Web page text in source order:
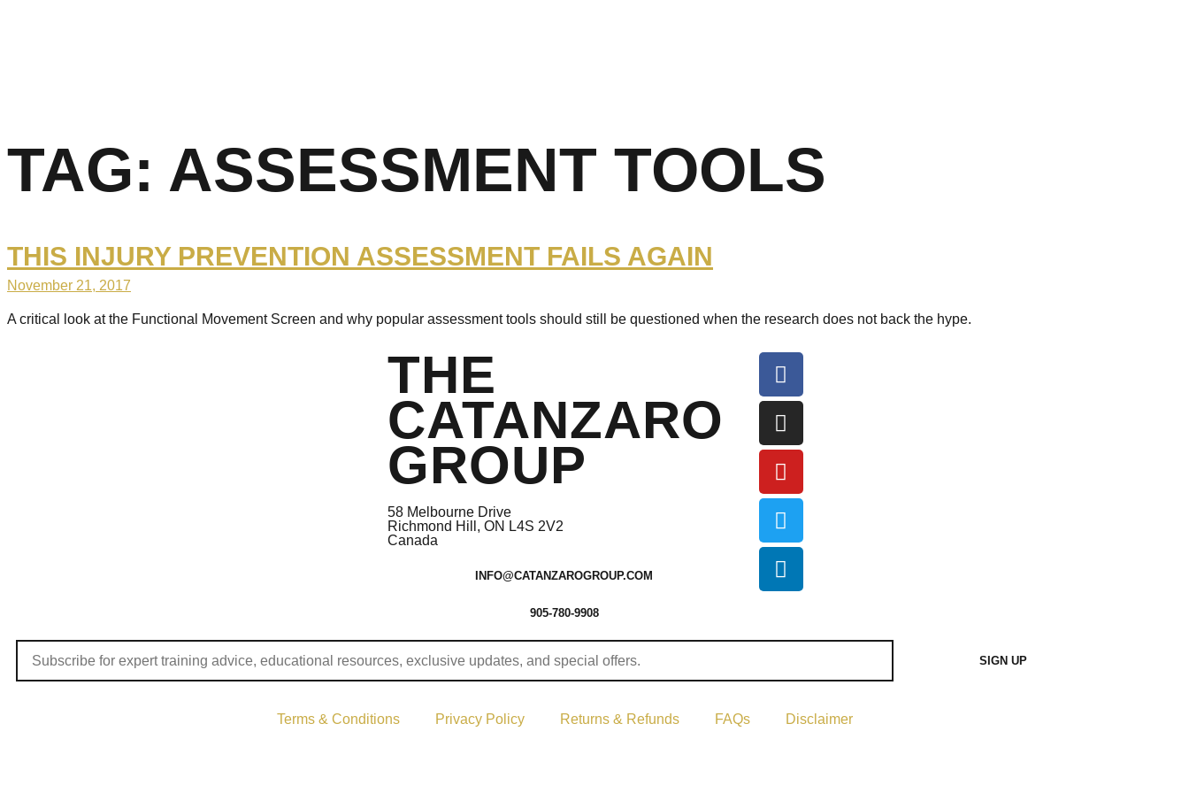
TAG: ASSESSMENT TOOLS
THIS INJURY PREVENTION ASSESSMENT FAILS AGAIN
November 21, 2017
A critical look at the Functional Movement Screen and why popular assessment tools should still be questioned when the research does not back the hype.
THE
CATANZARO
GROUP
58 Melbourne Drive
Richmond Hill, ON L4S 2V2
Canada
INFO@CATANZAROGROUP.COM
905-780-9908
SIGN UP
Terms & Conditions Privacy Policy Returns & Refunds FAQs Disclaimer